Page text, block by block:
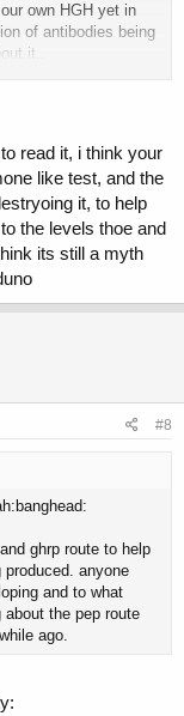
own HGH yet in
of antibodies being
it..
will be effective
ur endogenous
read it, i think your
like test, and the
it, to help
the levels thoe and
its still a myth
#8
ghrp route to help
anyone
and to what
the pep route
ago.